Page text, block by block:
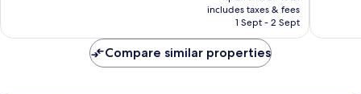
is
Rp2.585.130
includes taxes & fees
1 Sept - 2 Sept
reviews
Compare similar properties